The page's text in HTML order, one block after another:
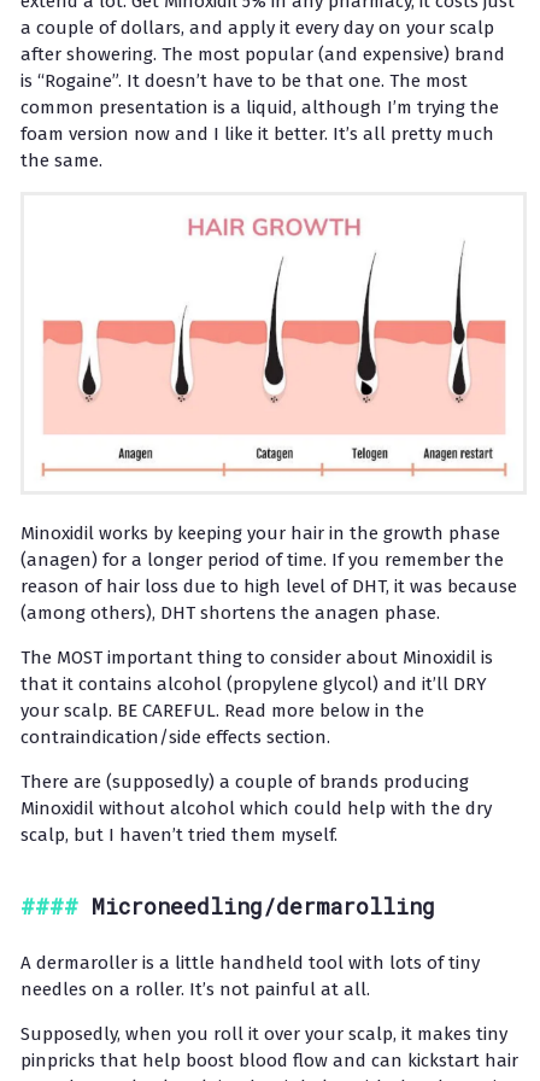
a couple of dollars, and apply it every day on your scalp
after showering. The most popular (and expensive) brand
is “Rogaine”. It doesn’t have to be that one. The most
common presentation is a liquid, although I’m trying the
foam version now and I like it better. It’s all pretty much
the same.
Minoxidil works by keeping your hair in the growth phase
(anagen) for a longer period of time. If you remember the
reason of hair loss due to high level of DHT, it was because
(among others), DHT shortens the anagen phase.
The MOST important thing to consider about Minoxidil is
that it contains alcohol (propylene glycol) and it’ll DRY
your scalp. BE CAREFUL. Read more below in the
contraindication/side effects section.
There are (supposedly) a couple of brands producing
Minoxidil without alcohol which could help with the dry
scalp, but I haven’t tried them myself.
Microneedling/dermarolling
A dermaroller is a little handheld tool with lots of tiny
needles on a roller. It’s not painful at all.
Supposedly, when you roll it over your scalp, it makes tiny
pinpricks that help boost blood flow and can kickstart hair